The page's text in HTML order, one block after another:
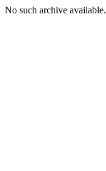
No such archive available.